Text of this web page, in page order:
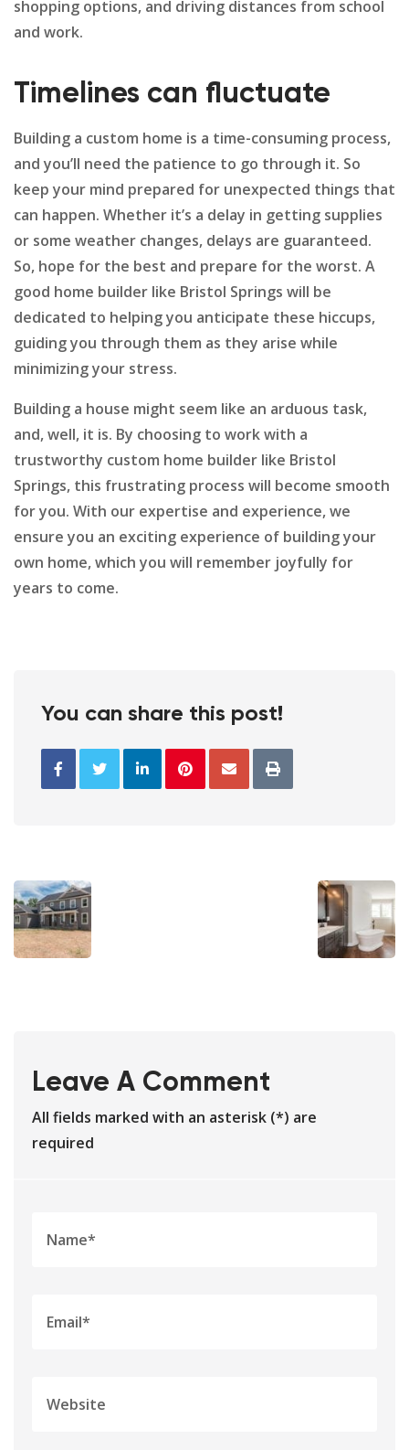
shopping options, and driving distances from school
and work.
Timelines can fluctuate
Building a custom home is a time-consuming process,
and you’ll need the patience to go through it. So
keep your mind prepared for unexpected things that
can happen. Whether it’s a delay in getting supplies
or some weather changes, delays are guaranteed.
So, hope for the best and prepare for the worst. A
good home builder like Bristol Springs will be
dedicated to helping you anticipate these hiccups,
guiding you through them as they arise while
minimizing your stress.
Building a house might seem like an arduous task,
and, well, it is. By choosing to work with a
trustworthy custom home builder like Bristol
Springs, this frustrating process will become smooth
for you. With our expertise and experience, we
ensure you an exciting experience of building your
own home, which you will remember joyfully for
years to come.
You can share this post!
Leave A Comment
All fields marked with an asterisk (*) are
required